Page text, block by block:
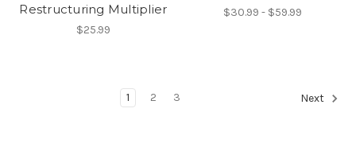
Restructuring Multiplier
$25.99
$30.99 - $59.99
1 2 3 Next